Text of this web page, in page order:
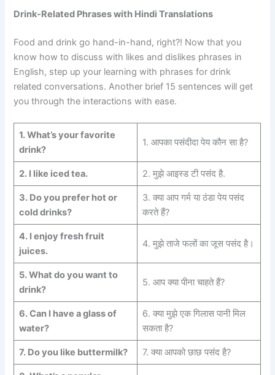
Drink-Related Phrases with Hindi Translations
Food and drink go hand-in-hand, right?! Now that you
know how to discuss with likes and dislikes phrases in
English, step up your learning with phrases for drink
related conversations. Another brief 15 sentences will get
you through the interactions with ease.
1. What’s your favorite
drink?
1. आपका पसंदीदा पेय कौन सा है?
2. I like iced tea. 2. मुझे आइस्ड टी पसंद है.
3. Do you prefer hot or
colddrinks?
3. क्या आप गर्म या ठंडा पेय पसंद
करते हैं?
4. I enjoy fresh fruit
juices.
4. मुझे ताजे फलों का जूस पसंद है।
5.What do you want to
drink?
5. आप क्या पीना चाहते हैं?
6.Can I have a glass of
water?
6. क्या मुझे एक गिलास पानी मिल
सकता है?
7. Do you like buttermilk? 7. क्या आपको छाछ पसंद है?